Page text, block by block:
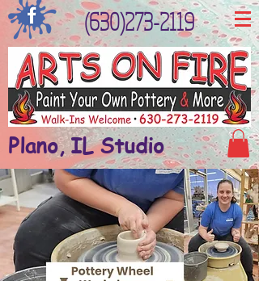
(630)273-2119
Plano, IL Studio